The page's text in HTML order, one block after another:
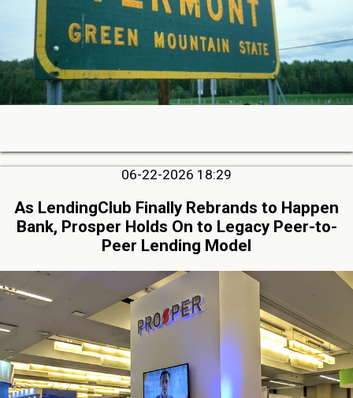
06-22-2026 18:29
As LendingClub Finally Rebrands to Happen
Bank, Prosper Holds On to Legacy Peer-to-
Peer Lending Model